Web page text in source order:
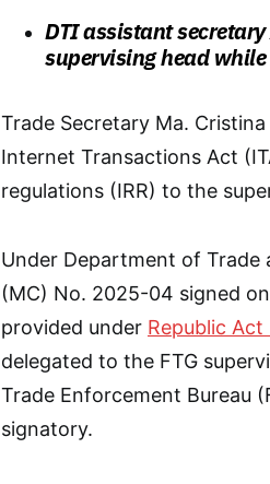
DTI assistant secretary
supervising head
Trade Secretary Ma.
Internet Transactions Act
regulations (IRR) to the
Under Department of Trade
(MC) No. 2025-04 signed
provided under Republic Act
delegated to the FTG
Trade Enforcement Bureau
signatory.